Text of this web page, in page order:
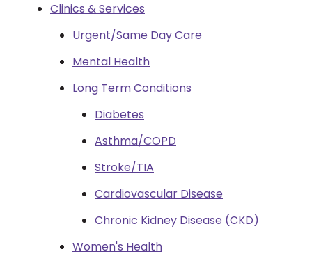
Clinics & Services
Urgent/Same Day Care
Mental Health
Long Term Conditions
Diabetes
Asthma/COPD
Stroke/TIA
Cardiovascular Disease
Chronic Kidney Disease (CKD)
Women's Health